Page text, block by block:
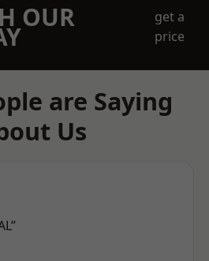
OUR
get a
price
are Saying
Us